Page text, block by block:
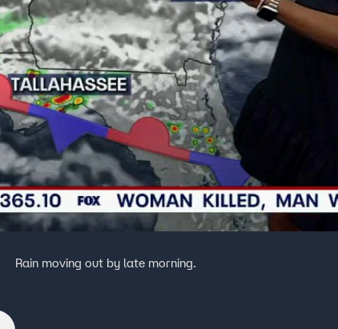
Rain moving out by late morning.